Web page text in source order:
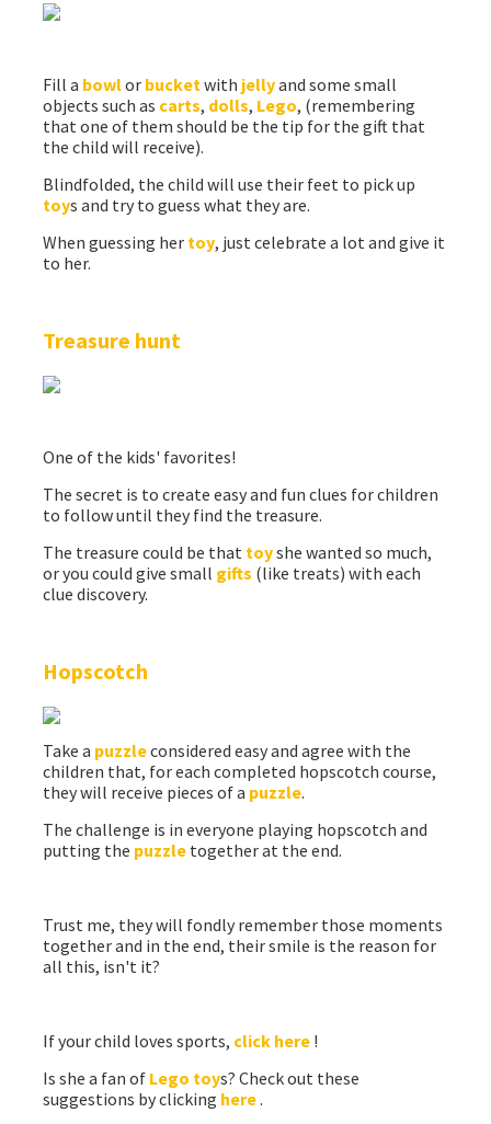
Fill a bowlor bucketwith jellyand some small
objects such as carts, dolls, Lego, (remembering
that one of them should be the tip for the gift that
the child will receive).
Blindfolded, the child will use their feet to pick up
toys and try to guess what they are.
When guessing her toy, just celebrate a lot and give it
to her.
Treasure hunt
One of the kids' favorites!
The secret is to create easy and fun clues for children
to follow until they find the treasure.
The treasure could be that toyshe wanted so much,
or you could give small gifts (like treats) with each
clue discovery.
Hopscotch
Take a puzzleconsidered easy and agree with the
children that, for each completed hopscotch course,
they will receive pieces of a puzzle.
The challenge is in everyone playing hopscotch and
putting the puzzle together at the end.
Trust me, they will fondly remember those moments
together and in the end, their smile is the reason for
all this, isn't it?
If your child loves sports, click here !
Is she a fan of Lego toys? Check out these
suggestions by clicking here.